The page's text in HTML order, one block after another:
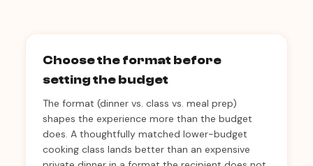
Choose the format before
setting the budget
The format (dinner vs. class vs. meal prep)
shapes the experience more than the budget
does. A thoughtfully matched lower-budget
cooking class lands better than an expensive